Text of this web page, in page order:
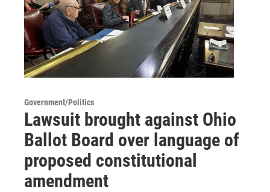
Government/Politics
Lawsuit brought against Ohio
Ballot Board over language of
proposed constitutional
amendment